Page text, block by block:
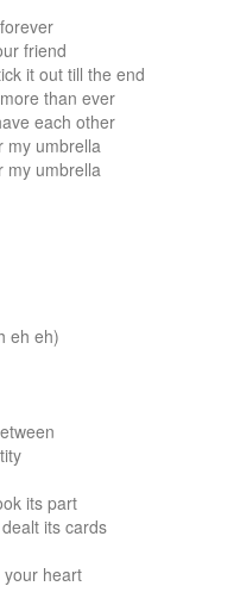
friend
it out till the end
than ever
each other
my umbrella
my umbrella
eh eh)
its part
its cards
your heart